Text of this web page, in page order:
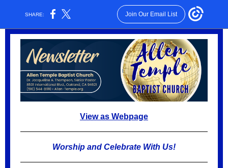
SHARE: Join Our Email List
View as Webpage
Worship and Celebrate With Us!